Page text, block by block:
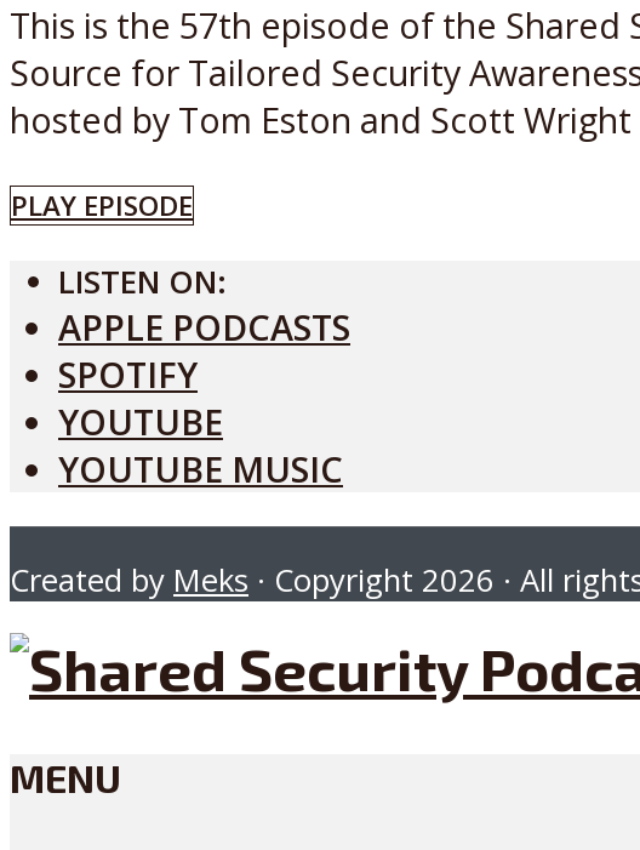
This is the 57th episode of the Shared
Source for Tailored Security
hosted by Tom Eston and Scott
PLAY EPISODE
LISTEN ON:
APPLE PODCASTS
SPOTIFY
YOUTUBE
YOUTUBE MUSIC
Created by Meks · Copyright 2026 · All
MENU